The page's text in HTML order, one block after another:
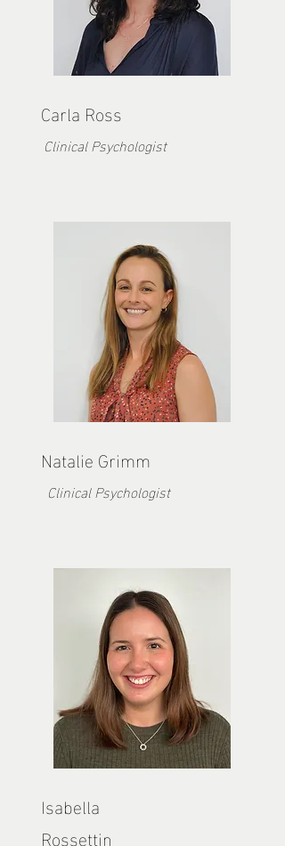
Carla Ross
Clinical Psychologist
Natalie Grimm
Clinical Psychologist
Isabella
Rossettin